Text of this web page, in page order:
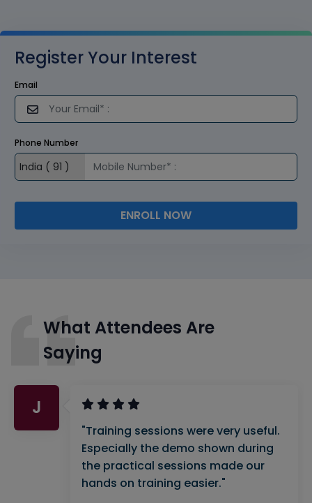
Register Your Interest
Email
Phone Number
ENROLL NOW
What Attendees Are
Saying
J
"Training sessions were very useful.
Especially the demo shown during
the practical sessions made our
hands on training easier."